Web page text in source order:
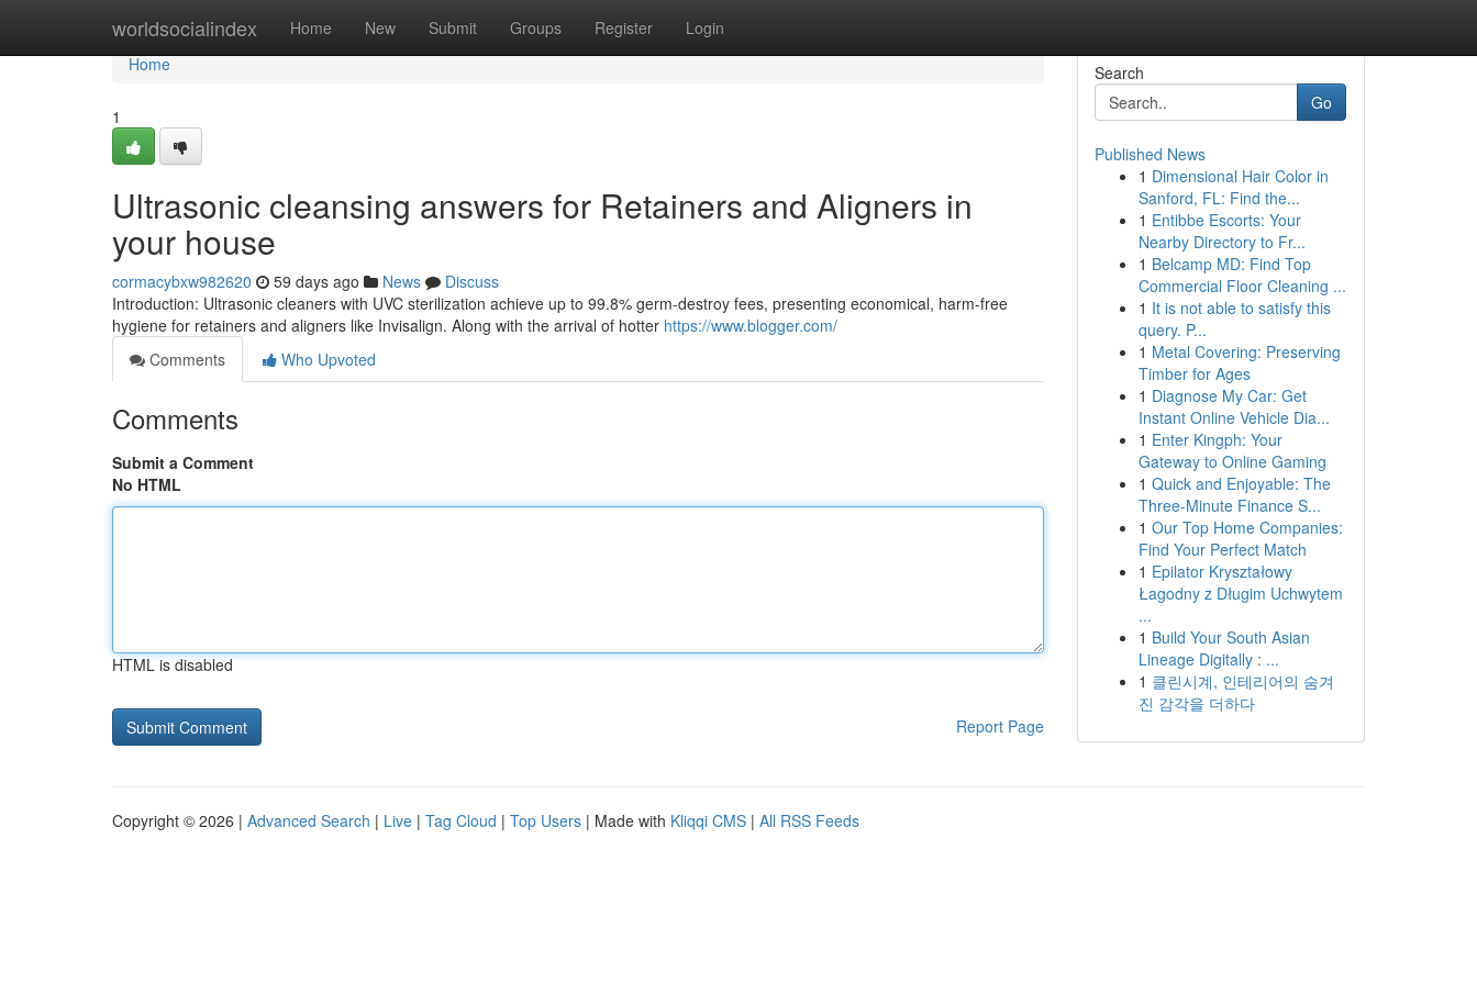
worldsocialindex Home New Submit Groups Register Login
Home
Home
1
Ultrasonic cleansing answers for Retainers and Aligners in
your house
cormacybxw982620 59 days ago News
Discuss
Introduction: Ultrasonic cleaners with UVC sterilization achieve up to 99.8% germ-destroy fees, presenting economical, harm-free
hygiene for retainers and aligners like Invisalign. Along with the arrival of hotter https://www.blogger.com/
Comments
Who Upvoted
Comments
Submit a Comment
No HTML
HTML is disabled
Report Page
Search
Go
Published News
1 Dimensional Hair Color in
Sanford, FL: Find the...
1 Entibbe Escorts: Your
Nearby Directory to Fr...
1 Belcamp MD: Find Top
Commercial Floor Cleaning ...
1 It is not able to satisfy this
query. P...
1 Metal Covering: Preserving
Timber for Ages
1 Diagnose My Car: Get
Instant Online Vehicle Dia...
1 Enter Kingph: Your
Gateway to Online Gaming
1 Quick and Enjoyable: The
Three-Minute Finance S...
1 Our Top Home Companies:
Find Your Perfect Match
1 Epilator Kryształowy
Łagodny z Długim Uchwytem
...
1 Build Your South Asian
Lineage Digitally : ...
1 클린시계, 인테리어의 숨겨
진 감각을 더하다
Copyright © 2026 | Advanced Search | Live | Tag Cloud | Top Users | Made with Kliqqi CMS | All RSS Feeds